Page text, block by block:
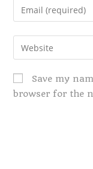
Save my
browser for the